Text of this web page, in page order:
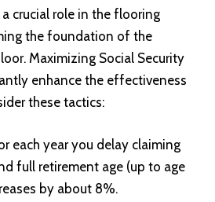
crucial role in the flooring
the foundation of the
Maximizing Social Security
enhance the effectiveness
these tactics:
each year you delay claiming
full retirement age (up to age
by about 8%.